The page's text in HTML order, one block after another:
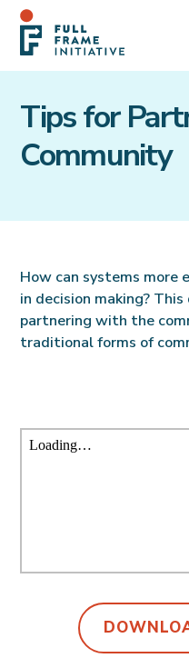
Tips for
Community
How can systems
in decision making?
partnering with the
traditional forms of